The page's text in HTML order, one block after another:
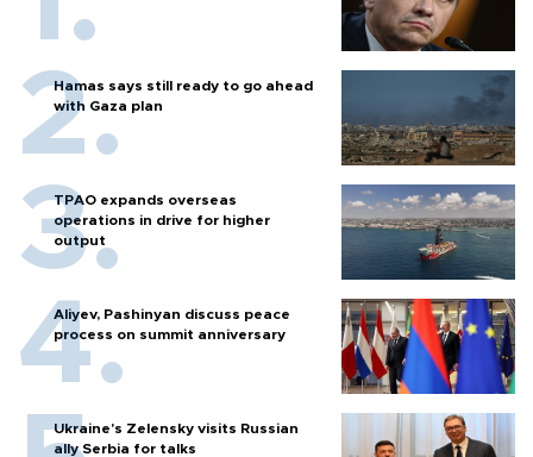
Hamas says still ready to go ahead
with Gaza plan
TPAO expands overseas
operations in drive for higher
output
Aliyev, Pashinyan discuss peace
process on summit anniversary
Ukraine's Zelensky visits Russian
ally Serbia for talks